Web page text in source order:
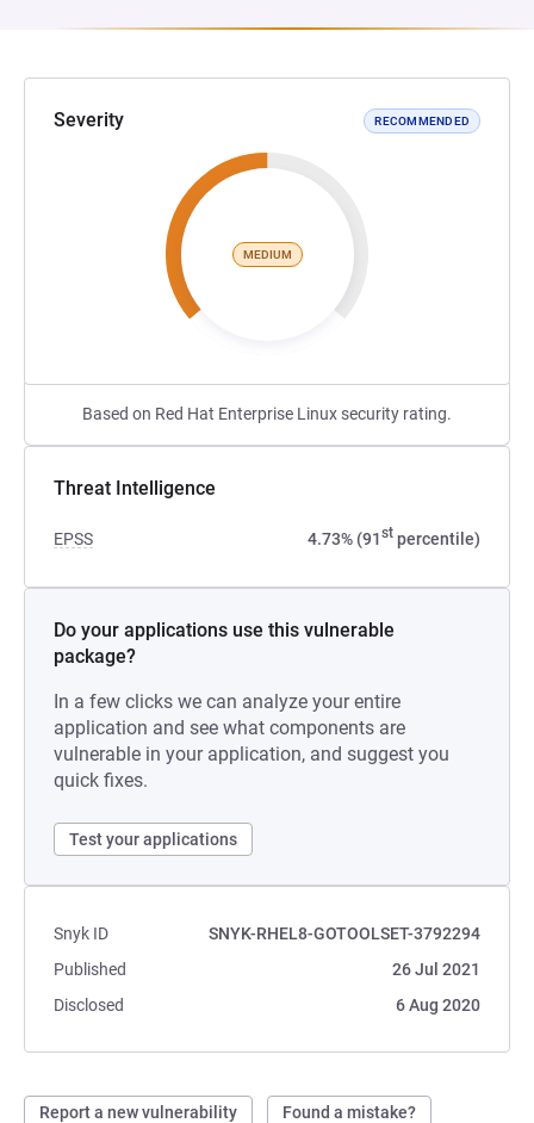
Severity RECOMMENDED
MEDIUM
Based on Red Hat Enterprise Linux security rating.
Threat Intelligence
EPSS 4.73% (91st percentile)
Do your applications use this vulnerable
package?
In a few clicks we can analyze your entire
application and see what components are
vulnerable in your application, and suggest you
quick fixes.
Test your applications
Snyk ID
SNYK-RHEL8-GOTOOLSET-3792294
Published
26 Jul 2021
Disclosed
6 Aug 2020
Report a new vulnerability Found a mistake?